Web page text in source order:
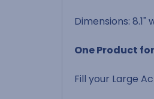
Dimensions: 8.1"
One Product
Fill your Large